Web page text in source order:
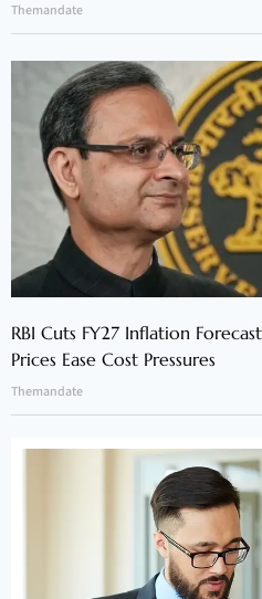
Themandate
RBI Cuts FY27 Inflation
Prices Ease Cost Pressures
Themandate